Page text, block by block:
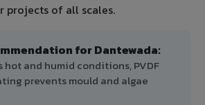
of all scales.
for Dantewada:
hot and humid conditions, PVDF
prevents mould and algae